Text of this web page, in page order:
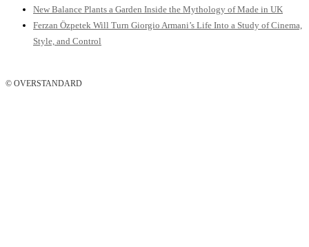
New Balance Plants a Garden Inside the Mythology of Made in UK
Ferzan Özpetek Will Turn Giorgio Armani’s Life Into a Study of Cinema,
Style, and Control
© OVERSTANDARD